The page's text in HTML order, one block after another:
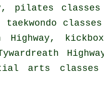
pilates classes
classes
Highway,
arts classes